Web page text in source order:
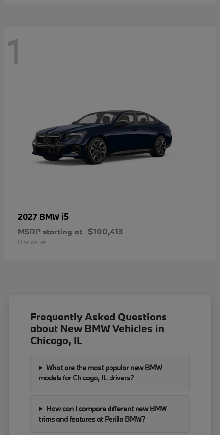
1
2027 BMW i5
MSRP starting at $100,413
Disclosure
Frequently Asked Questions
about New BMW Vehicles in
Chicago, IL
What are the most popular new BMW
models for Chicago, IL drivers?
How can I compare different new BMW
trims and features at Perillo BMW?